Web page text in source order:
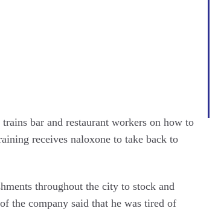
bar and restaurant workers on how to
receives naloxone to take back to
throughout the city to stock and
the company said that he was tired of